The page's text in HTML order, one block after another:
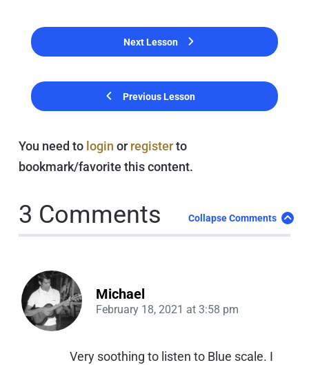
Previous Lesson
Next Lesson
You need to login orregisterto
bookmark/favorite this content.
3 Comments Collapse Comments
Michael
February 18, 2021 at 3:58 pm
Very soothing to listen to Blue scale. I